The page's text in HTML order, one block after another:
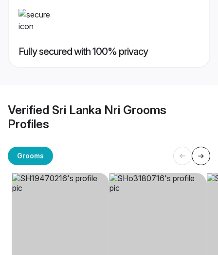
Fully secured with 100% privacy
Verified Sri Lanka Nri Grooms
Profiles
Grooms